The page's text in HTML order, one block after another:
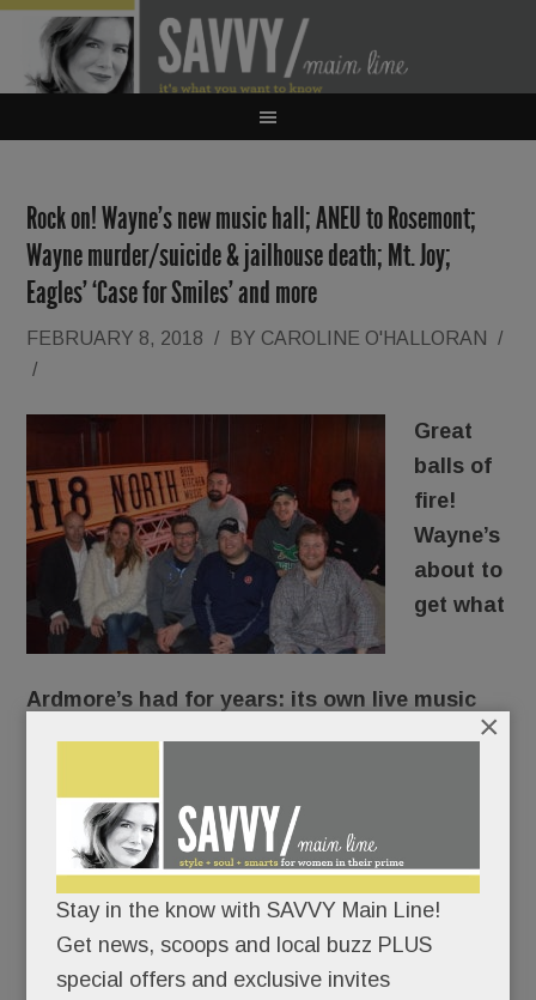
Rock on! Wayne’s new music hall; ANEU to Rosemont;
Wayne murder/suicide & jailhouse death; Mt. Joy;
Eagles’ ‘Case for Smiles’ and more
FEBRUARY 8, 2018 / BY CAROLINE O'HALLORAN
/
/
Great
balls of
fire!
Wayne’s
about to
get what
Ardmore’s had for years: its own live music
118 Northwill open on N. Wayne Avenue Feb. 15,
adding a touch of Austin/Nashville to our fair
town.
To which we say: Rock it to us.
Stay in the know with SAVVY Main Line!
Get news, scoops and local buzz PLUS
special offers and exclusive invites
×